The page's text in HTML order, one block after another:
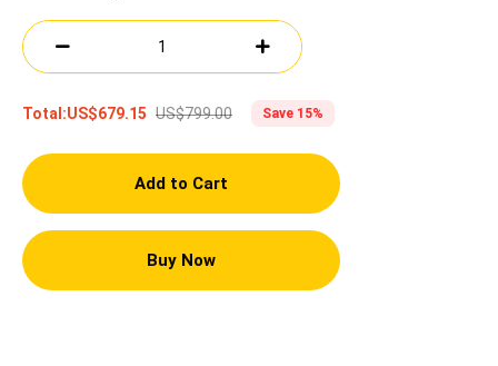
Total:US$679.15 US$799.00 Save 15%
Add to Cart
Buy Now